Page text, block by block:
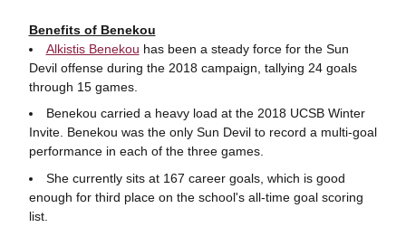
Benefits of Benekou
Alkistis Benekou has been a steady force for the Sun
Devil offense during the 2018 campaign, tallying 24 goals
through 15 games.
Benekou carried a heavy load at the 2018 UCSB Winter
Invite. Benekou was the only Sun Devil to record a multi-goal
performance in each of the three games.
She currently sits at 167 career goals, which is good
enough for third place on the school's all-time goal scoring
list.